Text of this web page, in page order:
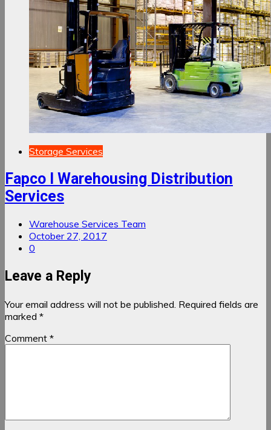
Storage Services
Fapco I Warehousing Distribution
Services
Warehouse Services Team
October 27, 2017
0
Leave a Reply
Your email address will not be published. Required fields are
marked *
Comment *